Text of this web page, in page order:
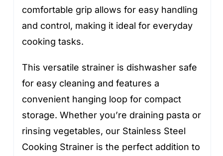
comfortable grip allows for easy handling
and control, making it ideal for everyday
cooking tasks.
This versatile strainer is dishwasher safe
for easy cleaning and features a
convenient hanging loop for compact
storage. Whether you’re draining pasta or
rinsing vegetables, our Stainless Steel
Cooking Strainer is the perfect addition to